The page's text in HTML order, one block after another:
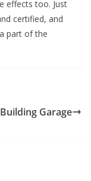
effects too. Just
certified, and
part of the
Garage